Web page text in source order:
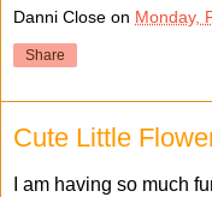
Danni Close on Monday,
Share
Cute Little
I am having so much